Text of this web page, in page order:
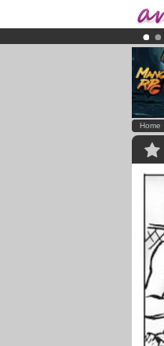
Home